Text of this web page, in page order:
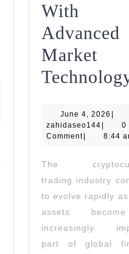
With
Advanced
Market
June 4, 2026 June
2026
zahidaseo144
0
Comment
8:44
The
trading industry
to evolve rapidly
assets
increasingly
part of global